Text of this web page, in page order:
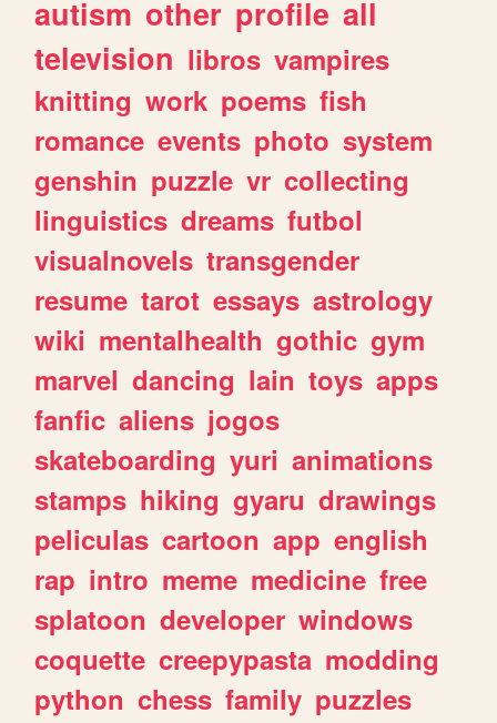
autism other profile all
television libros vampires
knitting work poems fish
romance events photo system
genshin puzzle vr collecting
linguistics dreams futbol
visualnovels transgender
resume tarot essays astrology
wiki mentalhealth gothic gym
marvel dancing lain toys apps
fanfic aliens jogos
skateboarding yuri animations
stamps hiking gyaru drawings
peliculas cartoon app english
rap intro meme medicine free
splatoon developer windows
coquette creepypasta modding
python chess family puzzles